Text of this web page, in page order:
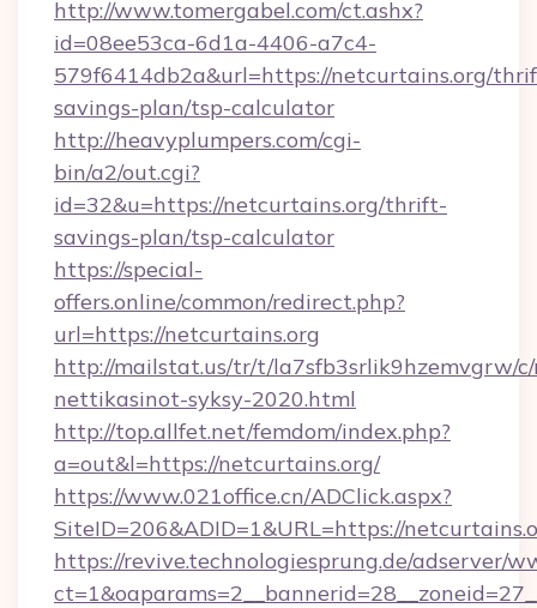
http://www.tomergabel.com/ct.ashx?
id=08ee53ca-6d1a-4406-a7c4-
579f6414db2a&url=https://netcurtains.org/
savings-plan/tsp-calculator
http://heavyplumpers.com/cgi-
bin/a2/out.cgi?
id=32&u=https://netcurtains.org/thrift-
savings-plan/tsp-calculator
https://special-
offers.online/common/redirect.php?
url=https://netcurtains.org
http://mailstat.us/tr/t/la7sfb3srlik9hzemvgrw/
nettikasinot-syksy-2020.html
http://top.allfet.net/femdom/index.php?
a=out&l=https://netcurtains.org/
https://www.021office.cn/ADClick.aspx?
SiteID=206&ADID=1&URL=https://
https://revive.technologiesprung.de/adserver/